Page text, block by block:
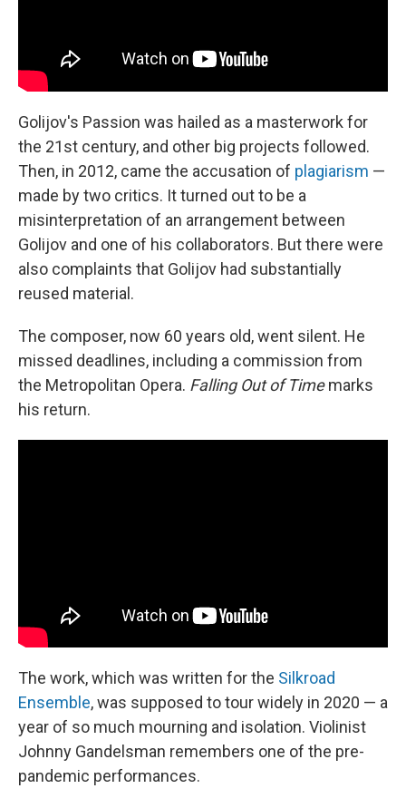
Golijov's Passion was hailed as a masterwork for
the 21st century, and other big projects followed.
Then, in 2012, came the accusation of plagiarism —
made by two critics. It turned out to be a
misinterpretation of an arrangement between
Golijov and one of his collaborators. But there were
also complaints that Golijov had substantially
reused material.
The composer, now 60 years old, went silent. He
missed deadlines, including a commission from
the Metropolitan Opera. Falling Out of Timemarks
his return.
The work, which was written for the Silkroad
Ensemble, was supposed to tour widely in 2020 — a
year of so much mourning and isolation. Violinist
Johnny Gandelsman remembers one of the pre-
pandemic performances.